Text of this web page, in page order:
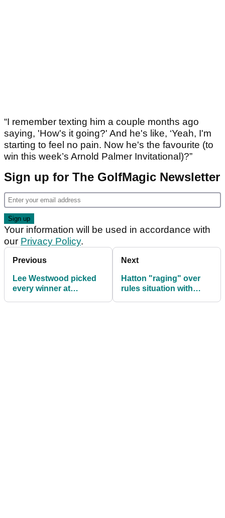
“I remember texting him a couple months ago
saying, 'How's it going?' And he's like, ‘Yeah, I'm
starting to feel no pain. Now he's the favourite (to
win this week’s Arnold Palmer Invitational)?”
Sign up for The GolfMagic Newsletter
Your information will be used in accordance with
our Privacy Policy.
Previous
Lee Westwood picked
every winner at
Next
Hatton "raging" over
rules situation with